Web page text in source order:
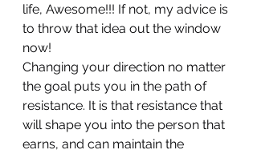
life, Awesome!!! If not, my advice is
to throw that idea out the window
now!
Changing your direction no matter
the goal puts you in the path of
resistance. It is that resistance that
will shape you into the person that
earns, and can maintain the